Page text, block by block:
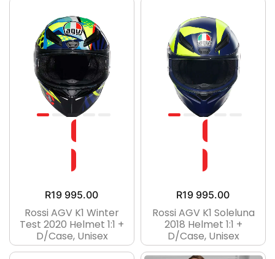
R19 995.00
Rossi AGV K1 Winter
Test 2020 Helmet 1:1 +
D/case, Unisex
R19 995.00
Rossi AGV K1 Soleluna
2018 Helmet 1:1 +
D/case, Unisex